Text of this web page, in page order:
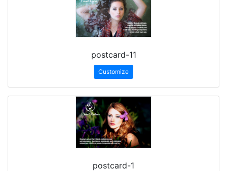
postcard-11
Customize
postcard-1